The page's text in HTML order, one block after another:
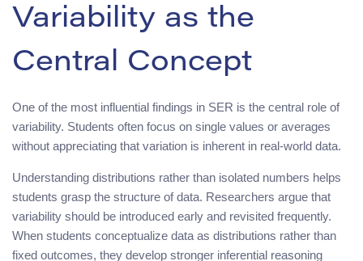
Variability as the
Central Concept
One of the most influential findings in SER is the central role of
variability. Students often focus on single values or averages
without appreciating that variation is inherent in real-world data.
Understanding distributions rather than isolated numbers helps
students grasp the structure of data. Researchers argue that
variability should be introduced early and revisited frequently.
When students conceptualize data as distributions rather than
fixed outcomes, they develop stronger inferential reasoning